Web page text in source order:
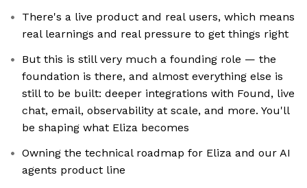
There's a live product and real users, which means
real learnings and real pressure to get things right
But this is still very much a founding role — the
foundation is there, and almost everything else is
still to be built: deeper integrations with Found, live
chat, email, observability at scale, and more. You'll
be shaping what Eliza becomes
Owning the technical roadmap for Eliza and our AI
agents product line